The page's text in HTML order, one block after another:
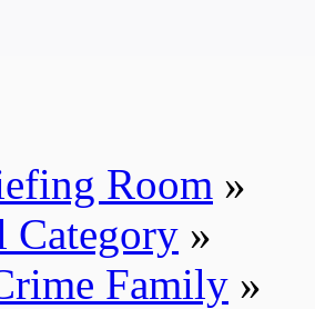
Room »
Category »
Family »